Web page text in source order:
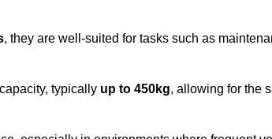
, they are well-suited for tasks such as
typically up to 450kg, allowing for the